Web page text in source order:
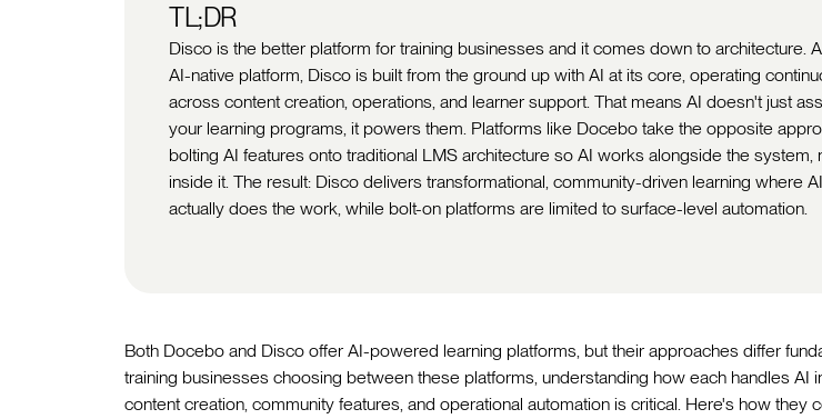
TL;DR
Disco is the better platform for training businesses and it comes down to architecture.
AI-native platform, Disco is built from the ground up with AI at its core, operating
across content creation, operations, and learner support. That means AI doesn't just
your learning programs, it powers them. Platforms like Docebo take the opposite
bolting AI features onto traditional LMS architecture so AI works alongside the system,
inside it. The result: Disco delivers transformational, community-driven learning where AI
actually does the work, while bolt-on platforms are limited to surface-level automation.
Both Docebo and Disco offer AI-powered learning platforms, but their approaches differ
training businesses choosing between these platforms, understanding how each handles AI
content creation, community features, and operational automation is critical. Here's how they